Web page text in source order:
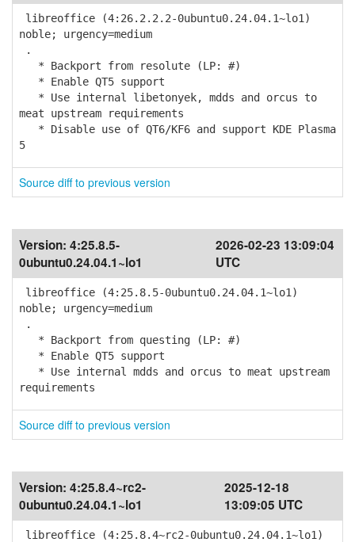
libreoffice (4:26.2.2.2-0ubuntu0.24.04.1~lo1)
noble; urgency=medium
.
* Backport from resolute (LP: #)
* Enable QT5 support
* Use internal libetonyek, mdds and orcus to
meat upstream requirements
* Disable use of QT6/KF6 and support KDE Plasma
5
Source diff to previous version
Version: 4:25.8.5-
0ubuntu0.24.04.1~lo1
2026-02-23 13:09:04
UTC
libreoffice (4:25.8.5-0ubuntu0.24.04.1~lo1)
noble; urgency=medium
.
* Backport from questing (LP: #)
* Enable QT5 support
* Use internal mdds and orcus to meat upstream
requirements
Source diff to previous version
Version: 4:25.8.4~rc2-
0ubuntu0.24.04.1~lo1
2025-12-18
13:09:05 UTC
libreoffice (4:25.8.4~rc2-0ubuntu0.24.04.1~lo1)